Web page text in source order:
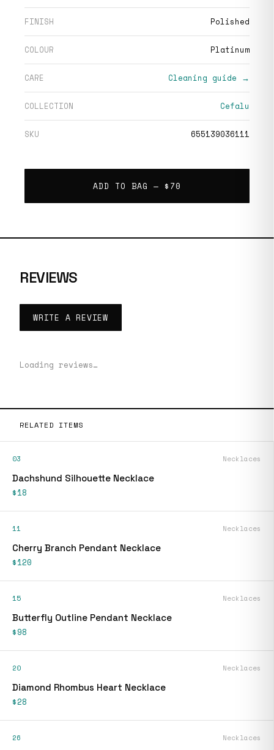
FINISH Polished
COLOUR Platinum
CARE Cleaning guide →
COLLECTION Cefalu
SKU 655139036111
ADD TO BAG — $70
REVIEWS
WRITE A REVIEW
Loading reviews…
RELATED ITEMS
03 Necklaces
Dachshund Silhouette Necklace
$18
11 Necklaces
Cherry Branch Pendant Necklace
$120
15 Necklaces
Butterfly Outline Pendant Necklace
$98
20 Necklaces
Diamond Rhombus Heart Necklace
$28
26 Necklaces